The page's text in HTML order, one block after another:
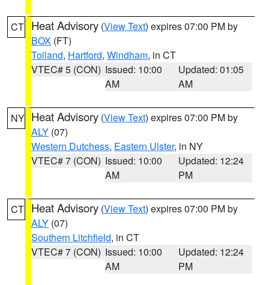
CT Heat Advisory (View Text) expires 07:00 PM by
BOX (FT)
Tolland, Hartford, Windham, in CT
VTEC# 5 (CON) Issued: 10:00
AM
Updated: 01:05
AM
NY Heat Advisory (View Text) expires 07:00 PM by
ALY (07)
Western Dutchess, Eastern Ulster, in NY
VTEC# 7 (CON) Issued: 10:00
AM
Updated: 12:24
PM
CT Heat Advisory (View Text) expires 07:00 PM by
ALY (07)
Southern Litchfield, in CT
VTEC# 7 (CON) Issued: 10:00
AM
Updated: 12:24
PM